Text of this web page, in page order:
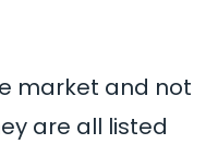
market and not
are all listed